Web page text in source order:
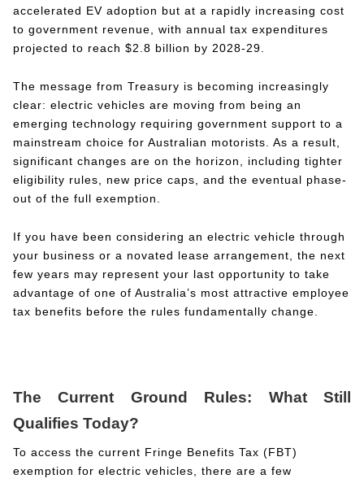
accelerated EV adoption but at a rapidly increasing cost
to government revenue, with annual tax expenditures
projected to reach $2.8 billion by 2028-29.
The message from Treasury is becoming increasingly
clear: electric vehicles are moving from being an
emerging technology requiring government support to a
mainstream choice for Australian motorists. As a result,
significant changes are on the horizon, including tighter
eligibility rules, new price caps, and the eventual phase-
out of the full exemption.
If you have been considering an electric vehicle through
your business or a novated lease arrangement, the next
few years may represent your last opportunity to take
advantage of one of Australia’s most attractive employee
tax benefits before the rules fundamentally change.
The Current Ground Rules: What Still
Qualifies Today?
To access the current Fringe Benefits Tax (FBT)
exemption for electric vehicles, there are a few